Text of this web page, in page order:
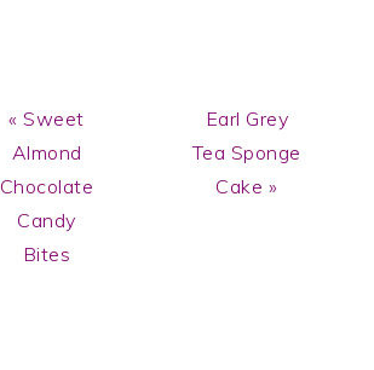
Previous
Post:
« Sweet
Almond
Chocolate
Candy
Bites
Next
Post:
Earl Grey
Tea Sponge
Cake »